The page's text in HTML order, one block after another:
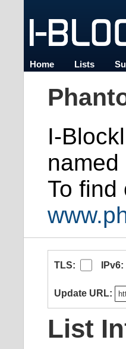
Home Lists
I-
named
To find
TLS: IPv6:
Update URL:
List